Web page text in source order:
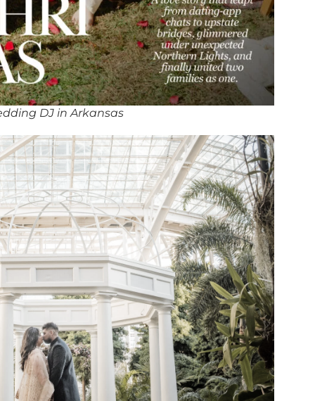
DJ in Arkansas